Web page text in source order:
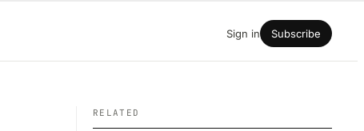
Sign in Subscribe
RELATED